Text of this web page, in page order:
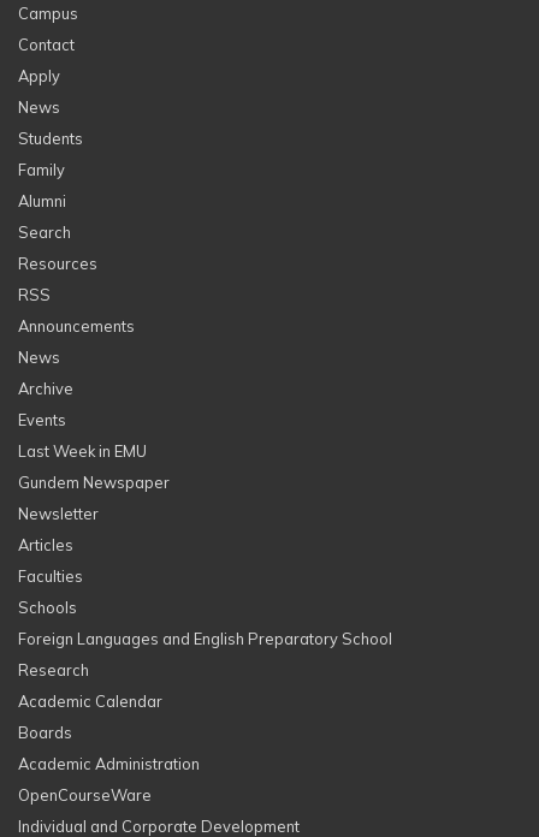
Campus
Contact
Apply
News
Students
Family
Alumni
Search
Resources
RSS
Announcements
News
Archive
Events
Last Week in EMU
Gundem Newspaper
Newsletter
Articles
Faculties
Schools
Foreign Languages and English Preparatory School
Research
Academic Calendar
Boards
Academic Administration
OpenCourseWare
Individual and Corporate Development